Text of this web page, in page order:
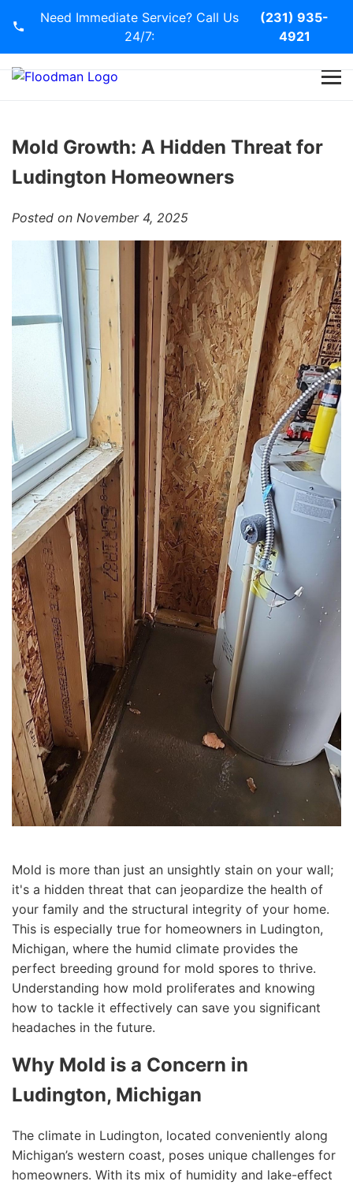
Need Immediate Service? Call Us
24/7:
(231) 935-
4921
Services
Blog
Contact Us
Mold Growth: A Hidden Threat for
Ludington Homeowners
Posted on November 4, 2025
Mold is more than just an unsightly stain on your wall;
it's a hidden threat that can jeopardize the health of
your family and the structural integrity of your home.
This is especially true for homeowners in Ludington,
Michigan, where the humid climate provides the
perfect breeding ground for mold spores to thrive.
Understanding how mold proliferates and knowing
how to tackle it effectively can save you significant
headaches in the future.
Why Mold is a Concern in
Ludington, Michigan
The climate in Ludington, located conveniently along
Michigan’s western coast, poses unique challenges for
homeowners. With its mix of humidity and lake-effect